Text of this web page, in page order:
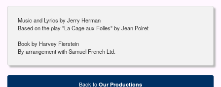
Music and Lyrics by Jerry Herman
Based on the play "La Cage aux Folles" by Jean Poiret
Book by Harvey Fierstein
By arrangement with Samuel French Ltd.
Back to Our Productions